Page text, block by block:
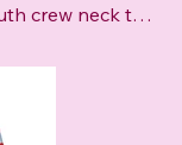
Red angular shape patterns blue youth crew neck t-shirt